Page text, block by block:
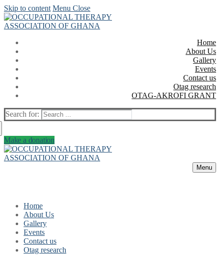
Skip to content Menu Close
Home
About Us
Gallery
Events
Contact us
Otag research
OTAG-AKROFI GRANT
Search for:
Make a donation
Menu
Home
About Us
Gallery
Events
Contact us
Otag research